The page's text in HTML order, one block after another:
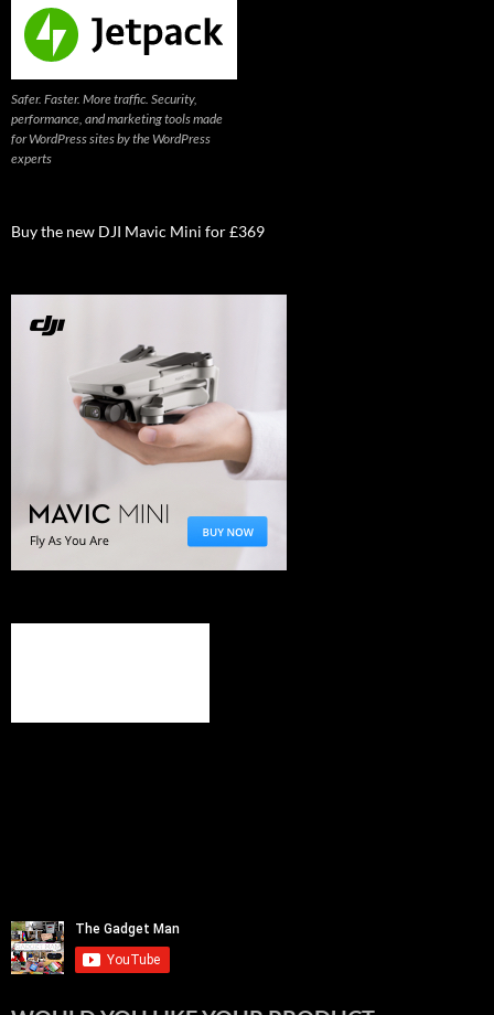
Safer. Faster. More traffic. Security,
performance, and marketing tools made
for WordPress sites by the WordPress
experts
Buy the new DJI Mavic Mini for £369